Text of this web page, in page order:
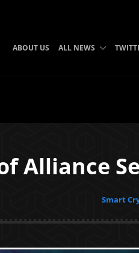
ABOUT US ALL NEWS
Alliance
Smart